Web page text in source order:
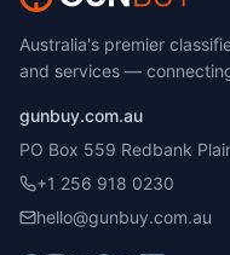
Australia's premier
and services —
gunbuy.com.au
PO Box 559 Redbank
+1 256 918 0230
hello@gunbuy.com.au